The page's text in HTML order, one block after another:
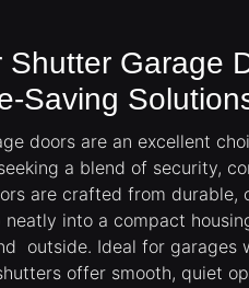
Garage
Saving
doors are an excellent
a blend of security,
are crafted from durable,
into a compact
outside. Ideal for garages
offer smooth, quiet